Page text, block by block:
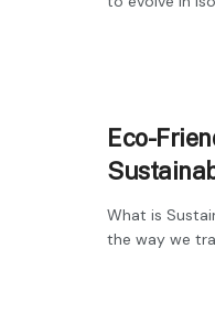
Eco-
What is
the way we